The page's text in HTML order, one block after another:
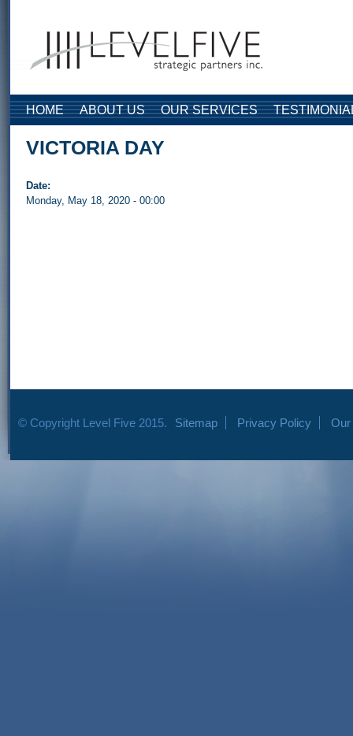
HOME ABOUT US OUR SERVICES
VICTORIA DAY
Date:
Monday, May 18, 2020 - 00:00
© Copyright Level Five 2015. Sitemap Privacy Policy Our